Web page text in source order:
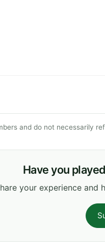
and do not necessarily
Have you
your experience and